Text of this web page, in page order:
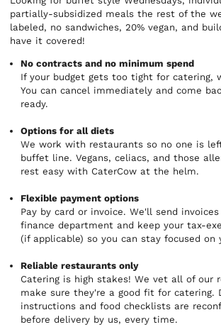
partially-subsidized meals the rest of the
labeled, no sandwiches, 20% vegan, and
have it covered!
No contracts and no minimum spend
If your budget gets too tight for catering,
You can cancel immediately and come
ready.
Options for all diets
We work with restaurants so no one is
buffet line. Vegans, celiacs, and those
rest easy with CaterCow at the helm.
Flexible payment options
Pay by card or invoice. We'll send
finance department and keep your tax-
(if applicable) so you can stay focused on
Reliable restaurants only
Catering is high stakes! We vet all of our
make sure they're a good fit for catering.
instructions and food checklists are
before delivery by us, every time.